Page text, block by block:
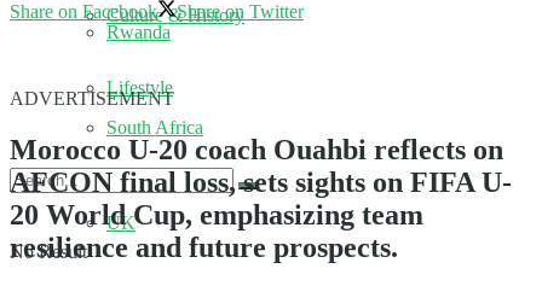
Culture & History
Lifestyle
No Result
Rwanda
South Africa
UK
Share on Facebook
Share on Twitter
ADVERTISEMENT
Morocco U-20 coach Ouahbi reflects on
AFCON final loss, sets sights on FIFA U-
20 World Cup, emphasizing team
resilience and future prospects.